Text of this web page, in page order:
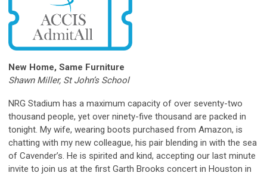
New Home, Same Furniture
Shawn Miller, St John’s School
NRG Stadium has a maximum capacity of over seventy-two
thousand people, yet over ninety-five thousand are packed in
tonight. My wife, wearing boots purchased from Amazon, is
chatting with my new colleague, his pair blending in with the sea
of Cavender’s. He is spirited and kind, accepting our last minute
invite to join us at the first Garth Brooks concert in Houston in